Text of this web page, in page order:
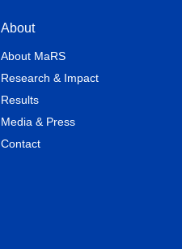
About
About MaRS
Research & Impact
Results
Media & Press
Contact